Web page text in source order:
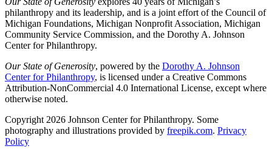
philanthropy and its leadership, and is a joint effort of the Council of
Michigan Foundations, Michigan Nonprofit Association, Michigan
Community Service Commission, and the Dorothy A. Johnson
Center for Philanthropy.
Our State of Generosity, powered by the Dorothy A. Johnson
Center for Philanthropy, is licensed under a Creative Commons
Attribution-NonCommercial 4.0 International License, except where
otherwise noted.
Copyright 2026 Johnson Center for Philanthropy. Some
photography and illustrations provided by freepik.com. Privacy
Policy